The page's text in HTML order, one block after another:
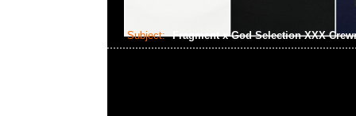
Subject: Fragment x God Selection XXX